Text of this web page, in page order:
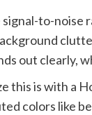
signal-to-
out clearly,
this is with a
colors like